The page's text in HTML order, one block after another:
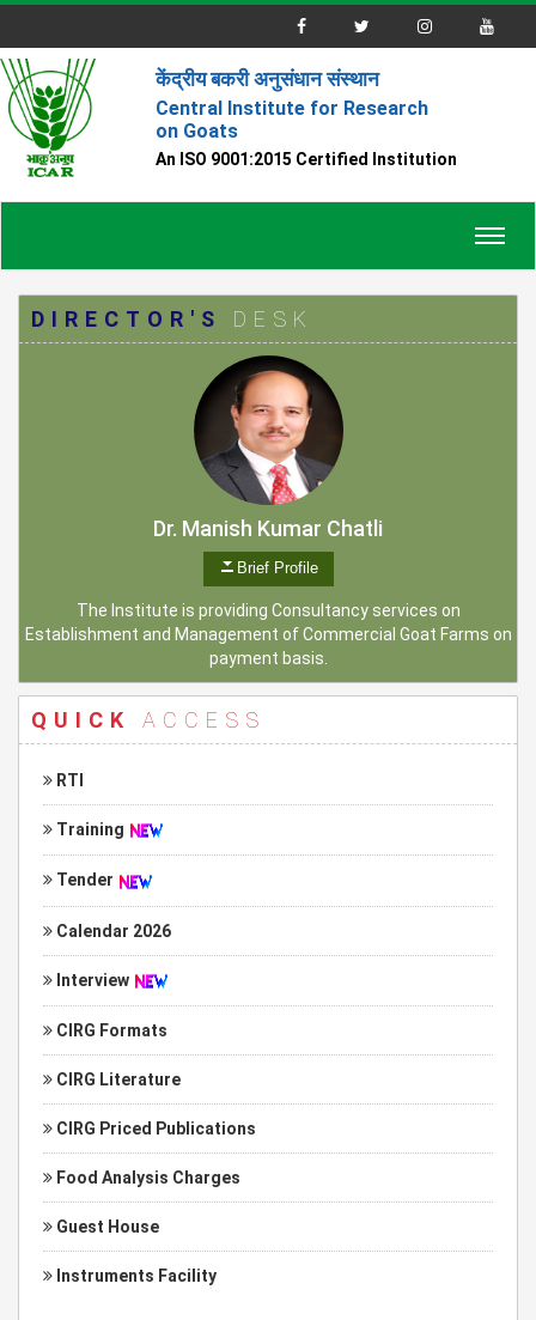
केंद्रीय बकरी अनुसंधान संस्थान
Central Institute for Research
on Goats
An ISO 9001:2015 Certified Institution
DIRECTOR'S DESK
Dr. Manish Kumar Chatli
Brief Profile
The Institute is providing Consultancy services on
Establishment and Management of Commercial Goat Farms on
payment basis.
QUICK ACCESS
RTI
Training
Tender
Calendar 2026
Interview
CIRG Formats
CIRG Literature
CIRG Priced Publications
Food Analysis Charges
Guest House
Instruments Facility